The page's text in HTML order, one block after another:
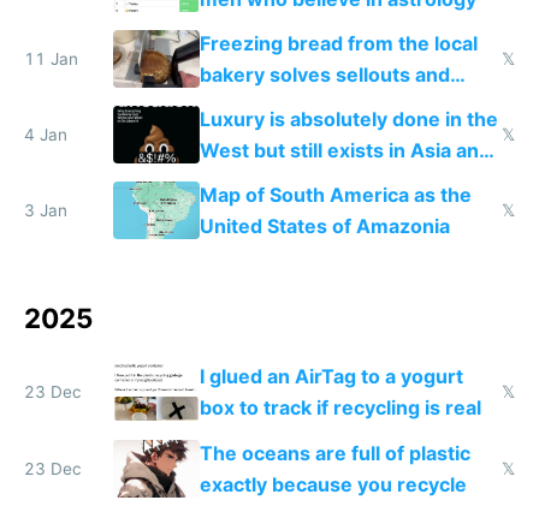
11 Jan
Freezing bread from the local
bakery solves sellouts and
lowers blood sugar spikes
𝕏
4 Jan
Luxury is absolutely done in the
West but still exists in Asia and
the Gulf states
𝕏
3 Jan
Map of South America as the
United States of Amazonia
𝕏
2025
23 Dec
I glued an AirTag to a yogurt
box to track if recycling is real
𝕏
23 Dec
The oceans are full of plastic
exactly because you recycle
𝕏